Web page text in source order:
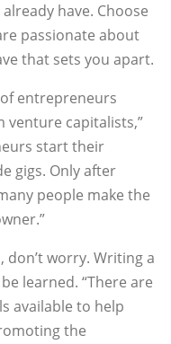
have. Choose
passionate about
that sets you apart.
entrepreneurs
venture capitalists,”
start their
gigs. Only after
people make the
worry. Writing a
learned. “There are
available to help
the